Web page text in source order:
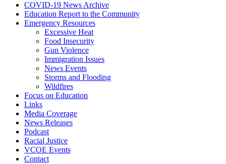
COVID-19 News Archive
Education Report to the Community
Emergency Resources
Excessive Heat
Food Insecurity
Gun Violence
Immigration Issues
News Events
Storms and Flooding
Wildfires
Focus on Education
Links
Media Coverage
News Releases
Podcast
Racial Justice
VCOE Events
Contact